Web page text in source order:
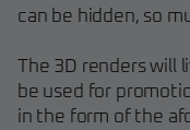
can be hidden, so
The 3D renders
be used for
in the form of the